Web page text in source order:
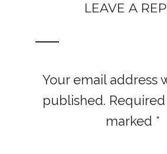
LEAVE A
Your email address
published.
marked *